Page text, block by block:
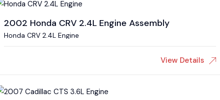
2002 Honda CRV 2.4L Engine Assembly
Honda CRV 2.4L Engine
View Details